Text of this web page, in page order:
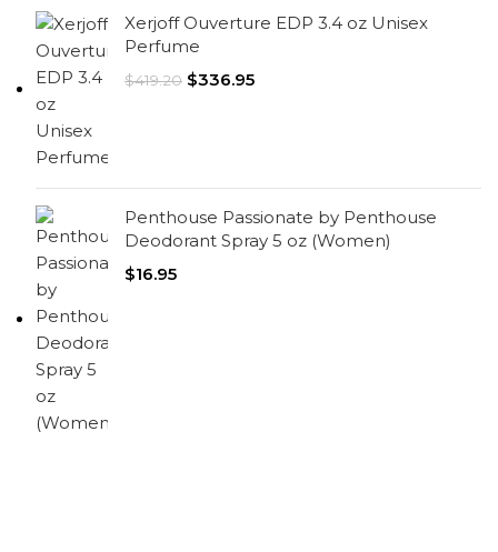
Xerjoff Ouverture EDP 3.4 oz Unisex
Perfume
$419.20 $336.95
Penthouse Passionate by Penthouse
Deodorant Spray 5 oz (Women)
$16.95